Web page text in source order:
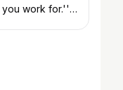
you work for.''